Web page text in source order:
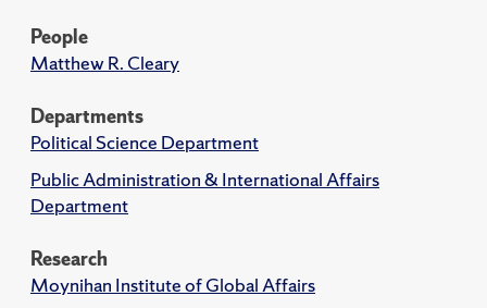
People
Matthew R. Cleary
Departments
Political Science Department
Public Administration & International Affairs
Department
Research
Moynihan Institute of Global Affairs